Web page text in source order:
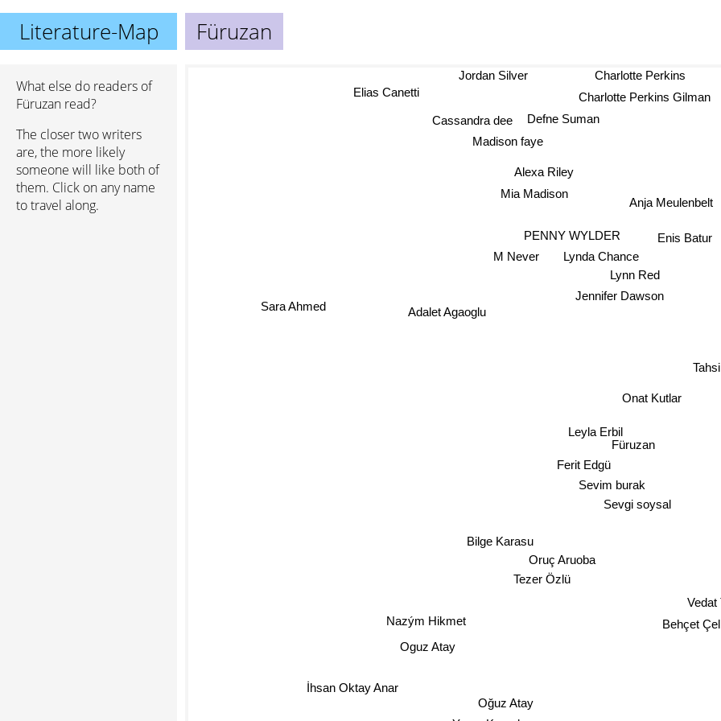
Literature-Map Füruzan
What else do readers of
Füruzan read?
The closer two writers
are, the more likely
someone will like both of
them. Click on any name
to travel along.
Füruzan
Leyla Erbil
Ferit Edgü
Sevgi soysal
Sevim burak
Onat Kutlar
Oruç Aruoba
Tezer Özlü
Lynn Red
Bilge Karasu
Jennifer Dawson
PENNY WYLDER
Lynda Chance
Vedat
Alexa Riley
Adalet Agaoglu
M Never
Behçet
Mia Madison
Anja Meulenbelt
Nazým Hikmet
Enis Batur
Oğuz Atay
Oguz Atay
Madison faye
Sara Ahmed
Charlotte Perkins Gilman
Defne Suman
Cassandra dee
Charlotte Perkins
İhsan Oktay Anar
Jordan Silver
Elias Canetti